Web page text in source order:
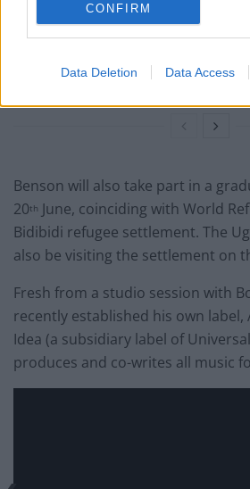
CONFIRM
Data Deletion Data Access
Over 400 artists remove their
services in Israel
British band Enter Shikari call out
powerful speech during Reading set
Benson will also take part in a
20th June, coinciding with World
Bidibidi refugee settlement. The
also be visiting the settlement on
Fresh from a studio session with
recently established his own label,
Idea (a subsidiary label of
produces and co-writes all music